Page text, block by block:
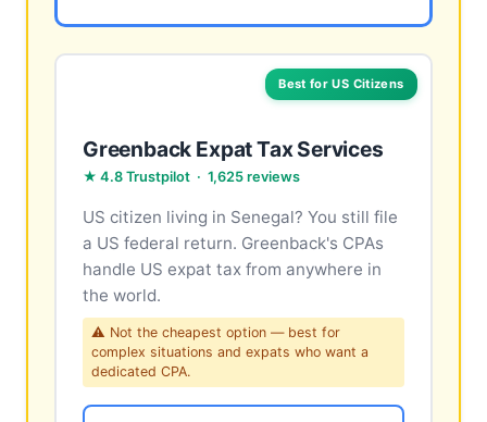
Best for US Citizens
Greenback Expat Tax Services
★ 4.8 Trustpilot · 1,625 reviews
US citizen living in Senegal? You still file
a US federal return. Greenback's CPAs
handle US expat tax from anywhere in
the world.
⚠ Not the cheapest option — best for
complex situations and expats who want a
dedicated CPA.